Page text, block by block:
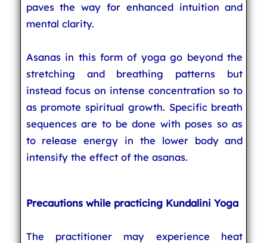
paves the way for enhanced intuition and
mental clarity.
Asanas in this form of yoga go beyond the
stretching and breathing patterns but
instead focus on intense concentration so to
as promote spiritual growth. Specific breath
sequences are to be done with poses so as
to release energy in the lower body and
intensify the effect of the asanas.
Precautions while practicing Kundalini Yoga
The practitioner may experience heat